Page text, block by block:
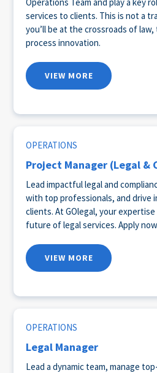
services to clients. This is not a
you’ll be at the crossroads of
process innovation.
VIEW MORE
OPERATIONS
Project Manager (Legal &
Lead impactful legal and
with top professionals, and drive
clients. At GOlegal, your
future of legal services. Apply
VIEW MORE
OPERATIONS
Legal Manager
Lead a dynamic team, manage